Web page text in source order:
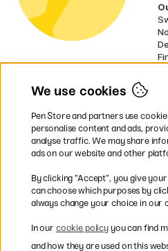
EU
*
Easy payments by
We use cookies
Pen Store and partners use
personalise content and ads,
analyse traffic. We may share
ads on our website and other
By clicking ”Accept”, you give
can choose which purposes by
always change your choice in our
In our cookie policyyou can find
and how they are used on this